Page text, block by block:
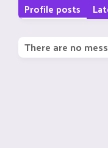
Profile posts
There are no